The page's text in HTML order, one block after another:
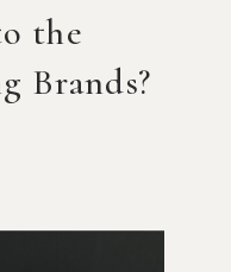
the
Brands?